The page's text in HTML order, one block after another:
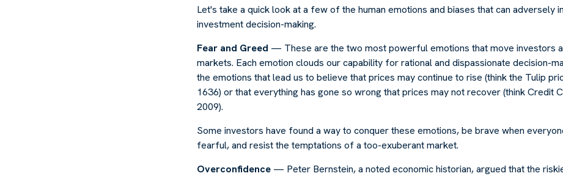
Let's take a quick look at a few of the human emotions and biases that can adversely
investment decision-making.
Fear and Greed — These are the two most powerful emotions that move investors
markets. Each emotion clouds our capability for rational and dispassionate decision-
the emotions that lead us to believe that prices may continue to rise (think the Tulip
1636) or that everything has gone so wrong that prices may not recover (think Credit
2009).
Some investors have found a way to conquer these emotions, be brave when
fearful, and resist the temptations of a too-exuberant market.
Overconfidence — Peter Bernstein, a noted economic historian, argued that the